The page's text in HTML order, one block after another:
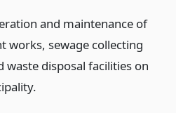
and maintenance of
works, sewage collecting
waste disposal facilities on